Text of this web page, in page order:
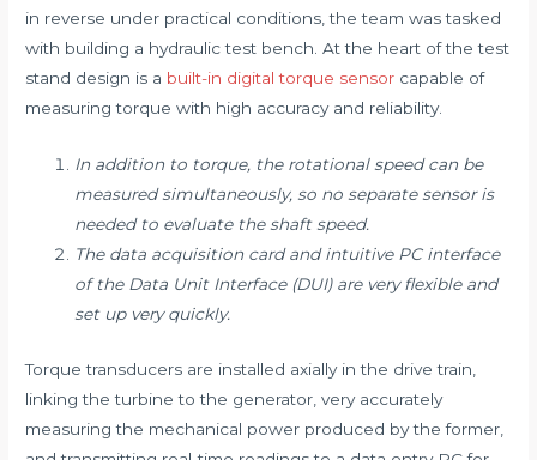
in reverse under practical conditions, the team was tasked
with building a hydraulic test bench. At the heart of the test
stand design is a built-in digital torque sensor capable of
measuring torque with high accuracy and reliability. ​
In addition to torque, the rotational speed can be
measured simultaneously, so no separate sensor is
needed to evaluate the shaft speed.
The data acquisition card and intuitive PC interface
of the Data Unit Interface (DUI) are very flexible and
set up very quickly. ​
Torque transducers are installed axially in the drive train,
linking the turbine to the generator, very accurately
measuring the mechanical power produced by the former,